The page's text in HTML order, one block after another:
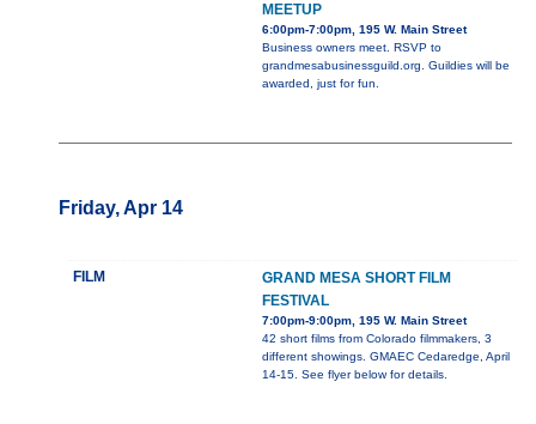
MEETUP
6:00pm-7:00pm, 195 W. Main Street
Business owners meet. RSVP to
grandmesabusinessguild.org. Guildies will be
awarded, just for fun.
Friday, Apr 14
FILM
GRAND MESA SHORT FILM
FESTIVAL
7:00pm-9:00pm, 195 W. Main Street
42 short films from Colorado filmmakers, 3
different showings. GMAEC Cedaredge, April
14-15. See flyer below for details.